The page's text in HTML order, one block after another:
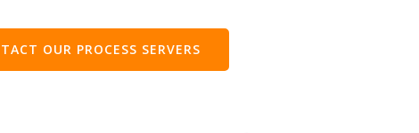
OUR PROCESS SERVERS